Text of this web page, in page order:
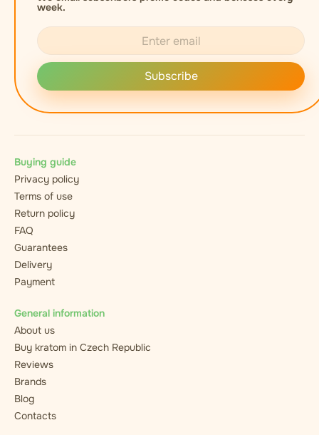
week.
Subscribe
Buying guide
Privacy policy
Terms of use
Return policy
FAQ
Guarantees
Delivery
Payment
General information
About us
Buy kratom in Czech Republic
Reviews
Brands
Blog
Contacts